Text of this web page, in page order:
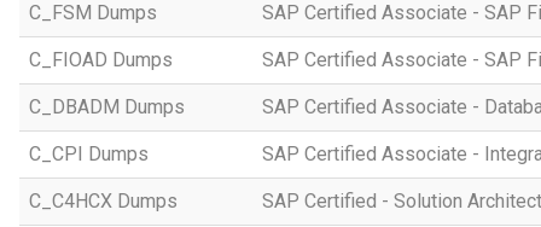
C_FSM Dumps SAP Certified Associate - SAP
C_FIOAD Dumps SAP Certified Associate - SAP
C_DBADM Dumps SAP Certified Associate -
C_CPI Dumps SAP Certified Associate -
C_C4HCX Dumps SAP Certified - Solution